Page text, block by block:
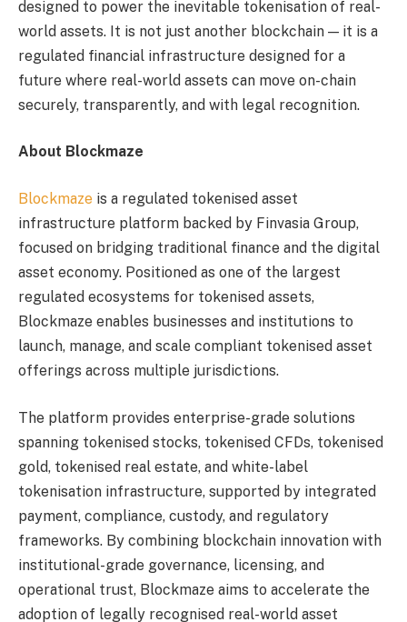
designed to power the inevitable tokenisation of real-
world assets. It is not just another blockchain — it is a
regulated financial infrastructure designed for a
future where real-world assets can move on-chain
securely, transparently, and with legal recognition.
About Blockmaze
Blockmaze is a regulated tokenised asset
infrastructure platform backed by Finvasia Group,
focused on bridging traditional finance and the digital
asset economy. Positioned as one of the largest
regulated ecosystems for tokenised assets,
Blockmaze enables businesses and institutions to
launch, manage, and scale compliant tokenised asset
offerings across multiple jurisdictions.
The platform provides enterprise-grade solutions
spanning tokenised stocks, tokenised CFDs, tokenised
gold, tokenised real estate, and white-label
tokenisation infrastructure, supported by integrated
payment, compliance, custody, and regulatory
frameworks. By combining blockchain innovation with
institutional-grade governance, licensing, and
operational trust, Blockmaze aims to accelerate the
adoption of legally recognised real-world asset